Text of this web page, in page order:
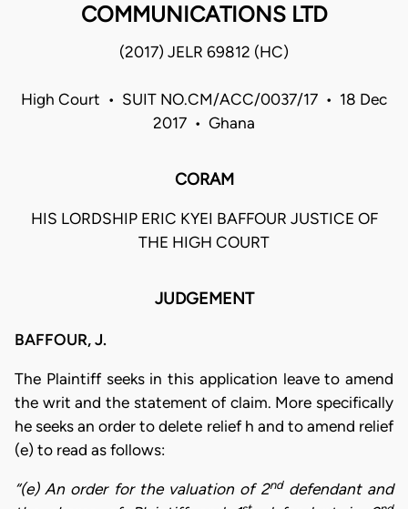
COMMUNICATIONS LTD
(2017) JELR 69812 (HC)
High Court • SUIT NO.CM/ACC/0037/17 • 18 Dec
2017 • Ghana
CORAM
HIS LORDSHIP ERIC KYEI BAFFOUR JUSTICE OF
THE HIGH COURT
JUDGEMENT
BAFFOUR, J.
The Plaintiff seeks in this application leave to amend
the writ and the statement of claim. More specifically
he seeks an order to delete relief h and to amend relief
(e) to read as follows:
“(e) An order for the valuation of 2nddefendant and